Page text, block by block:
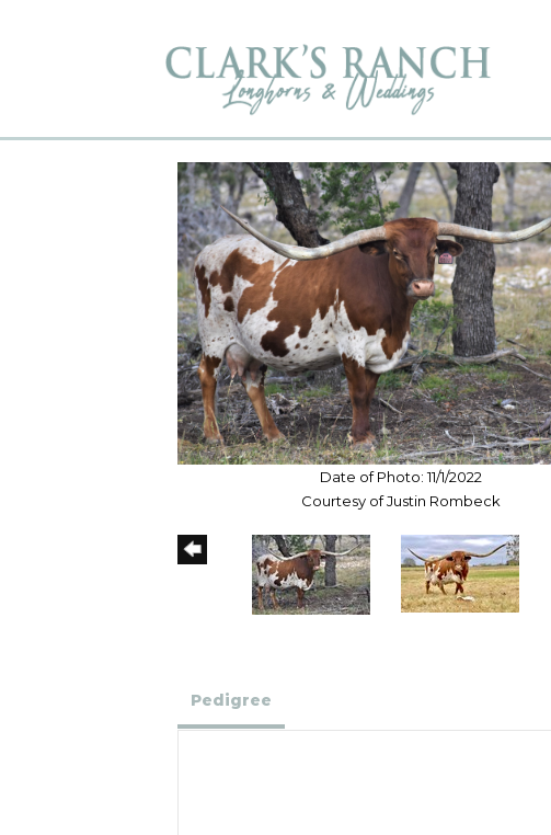
Date of Photo: 11/1/2022
Courtesy of Justin Rombeck
Pedigree